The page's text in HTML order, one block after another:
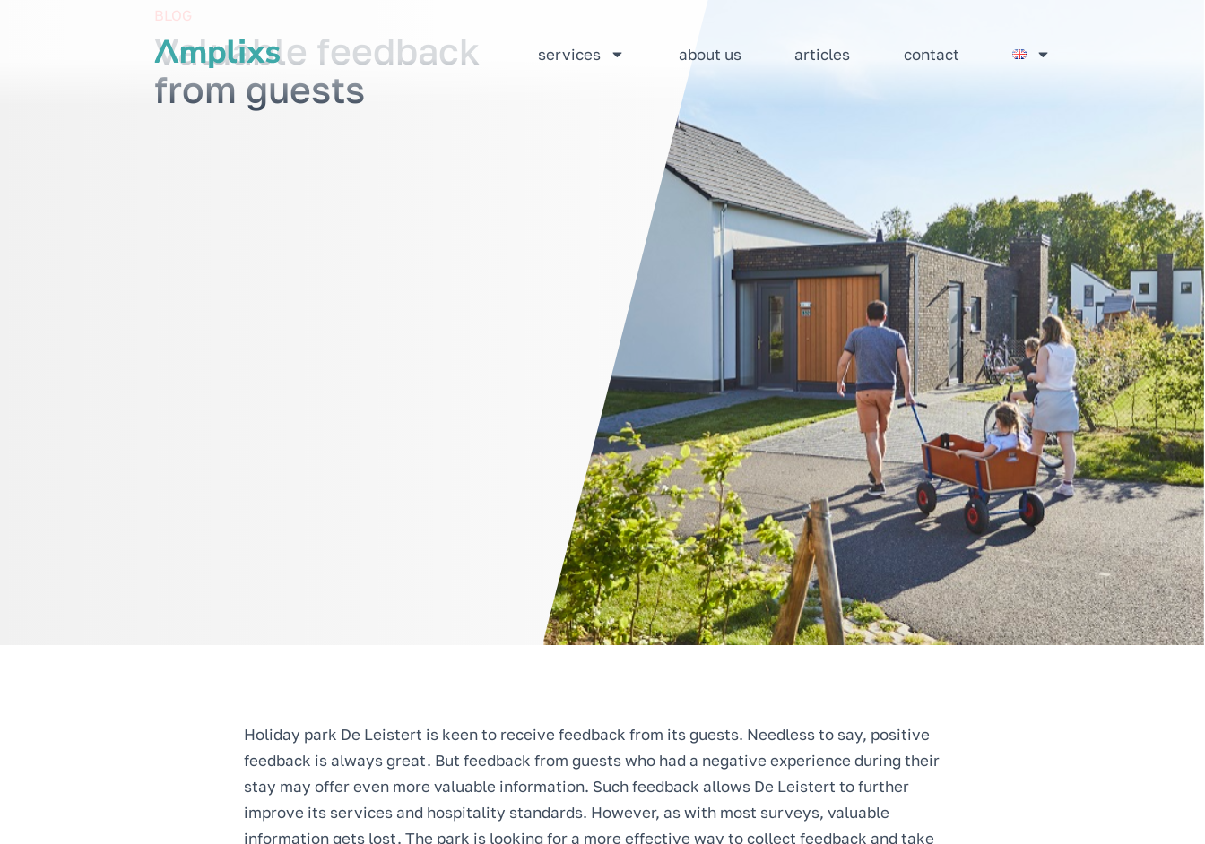
services about us articles contact
BLOG
Valuable feedback
from guests
Holiday park De Leistert is keen to receive feedback from its guests. Needless to say, positive
feedback is always great. But feedback from guests who had a negative experience during their
stay may offer even more valuable information. Such feedback allows De Leistert to further
improve its services and hospitality standards. However, as with most surveys, valuable
information gets lost. The park is looking for a more effective way to collect feedback and take